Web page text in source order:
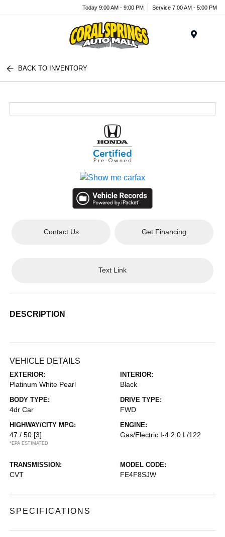
Today 9:00 AM - 9:00 PM Service 7:00 AM - 5:00 PM
BACK TO INVENTORY
Contact Us Get Financing
Text Link
DESCRIPTION
VEHICLE DETAILS
EXTERIOR:
Platinum White Pearl
INTERIOR:
Black
BODY TYPE:
4dr Car
DRIVE TYPE:
FWD
HIGHWAY/CITY MPG:
47 / 50 [3]
*EPA ESTIMATED
ENGINE:
Gas/Electric I-4 2.0 L/122
TRANSMISSION:
CVT
MODEL CODE:
FE4F8SJW
SPECIFICATIONS